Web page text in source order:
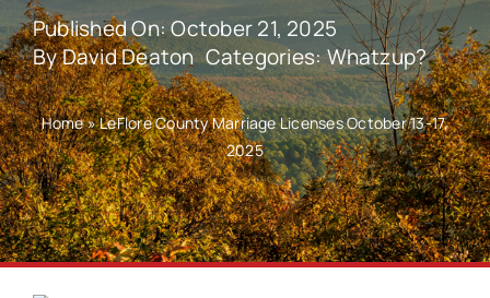
Published On: October 21, 2025
ByDavid Deaton Categories:Whatzup?
Home»LeFlore County Marriage Licenses October 13-17,
2025